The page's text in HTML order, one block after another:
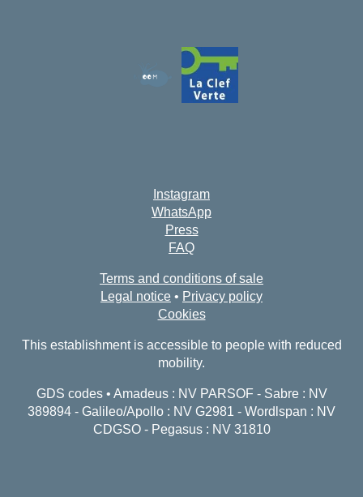
Instagram
WhatsApp
Press
FAQ
Terms and conditions of sale
Legal notice • Privacy policy
Cookies
This establishment is accessible to people with reduced
mobility.
GDS codes • Amadeus : NV PARSOF - Sabre : NV
389894 - Galileo/Apollo : NV G2981 - Wordlspan : NV
CDGSO - Pegasus : NV 31810